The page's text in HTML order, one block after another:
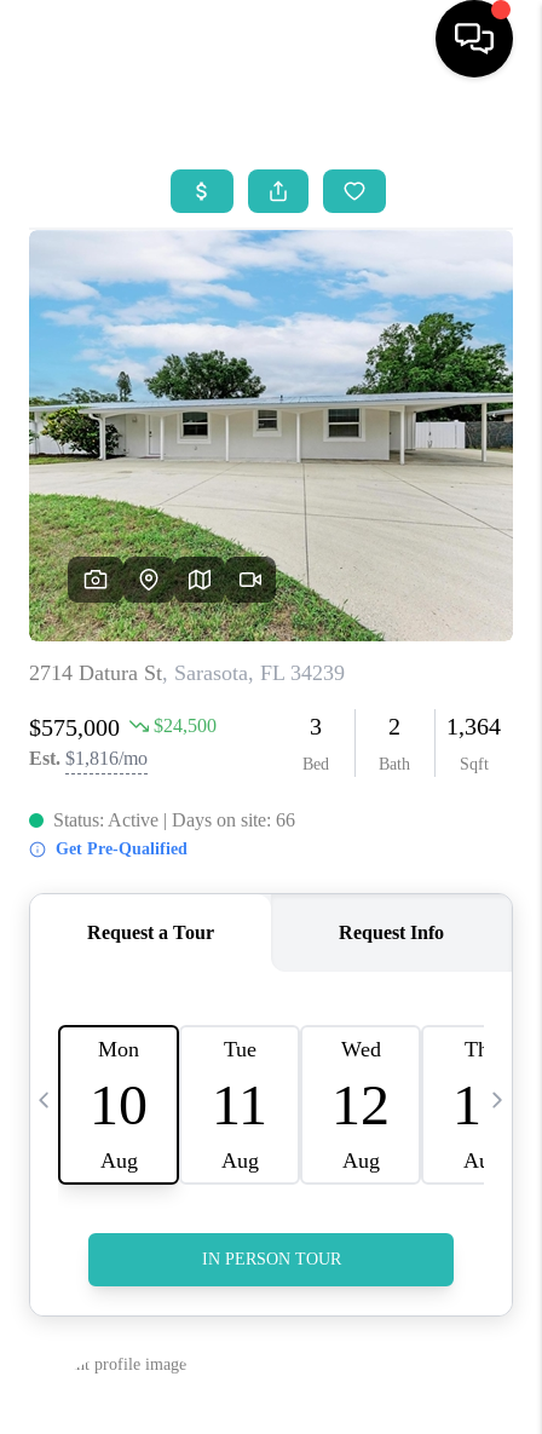
SEARCH LISTINGS
BUYING
SELLING
WHO WE ARE
REVIEWS
VIP ACCESS
WHY WORK WITH US
HOME VALUE
CONNECT
TOP AREAS
BLOG